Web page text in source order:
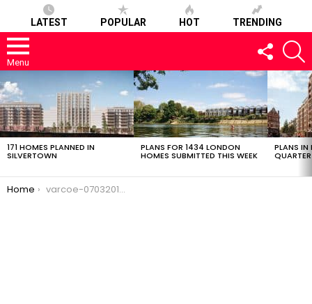
LATEST POPULAR HOT TRENDING
Menu
FOLLOW
US
LATEST
STORIES
171 HOMES PLANNED IN
SILVERTOWN
PLANS FOR 1434 LONDON
HOMES SUBMITTED THIS WEEK
PLANS IN
QUARTER
You are here:
Home varcoe-07032017-2